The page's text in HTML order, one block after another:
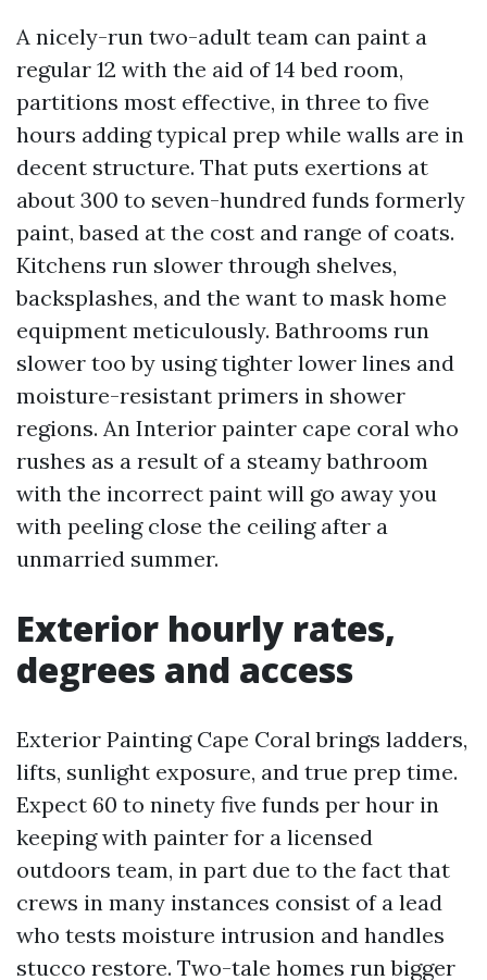
A nicely-run two-adult team can paint a
regular 12 with the aid of 14 bed room,
partitions most effective, in three to five
hours adding typical prep while walls are in
decent structure. That puts exertions at
about 300 to seven-hundred funds formerly
paint, based at the cost and range of coats.
Kitchens run slower through shelves,
backsplashes, and the want to mask home
equipment meticulously. Bathrooms run
slower too by using tighter lower lines and
moisture-resistant primers in shower
regions. An Interior painter cape coral who
rushes as a result of a steamy bathroom
with the incorrect paint will go away you
with peeling close the ceiling after a
unmarried summer.
Exterior hourly rates,
degrees and access
Exterior Painting Cape Coral brings ladders,
lifts, sunlight exposure, and true prep time.
Expect 60 to ninety five funds per hour in
keeping with painter for a licensed
outdoors team, in part due to the fact that
crews in many instances consist of a lead
who tests moisture intrusion and handles
stucco restore. Two-tale homes run bigger